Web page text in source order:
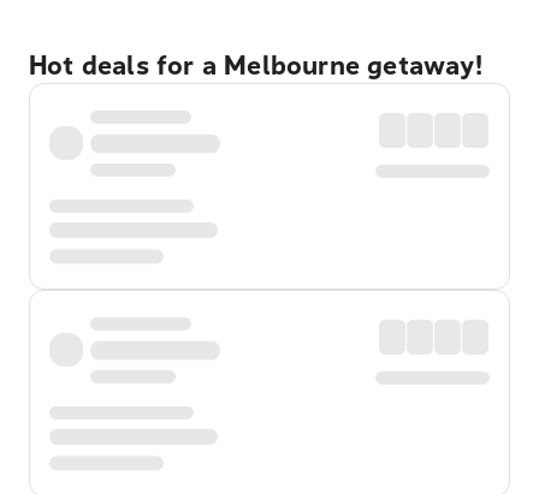
Hot deals for a Melbourne getaway!